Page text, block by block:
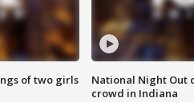
of two girls
National Night Out
crowd in Indiana